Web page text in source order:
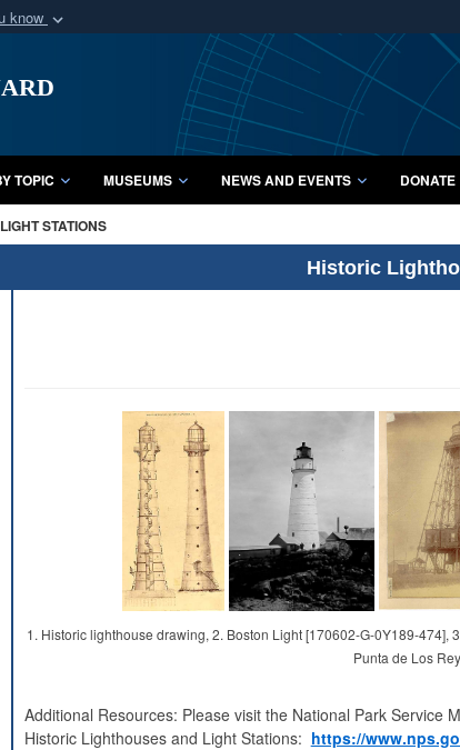
know
organization
Secure .mil
A lock ( or
Share sensitive
TOPIC MUSEUMS NEWS AND EVENTS DONATE
STATIONS
Historic
1. Historic lighthouse drawing, 2. Boston Light [170602-G-0Y189-
Punta de Los
Additional Resources: Please visit the National Park Service
Historic Lighthouses and Light Stations: https://